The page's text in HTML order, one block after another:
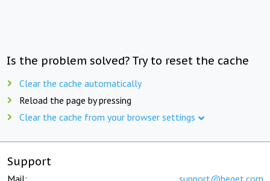
Is the problem solved? Try to reset the cache
Clear the cache automatically
Reload the page by pressing
Clear the cache from your browser settings
Support
Mail: support@beget.com